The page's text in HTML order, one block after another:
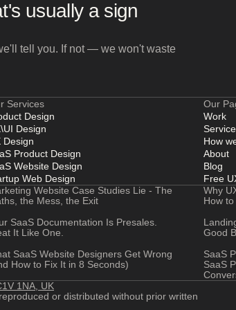
usually a sign
tell you. If not — we won't waste
Services
Design
Design
Design
Product Design
Website Design
Web Design
Our
Work
How
About
Blog
Free
Website Case Studies Lie - The
the Mess, the Exit
Why
How
SaaS Documentation Is Presales.
It Like One.
Good
SaaS Website Designers Get Wrong
How to Fix It in 8 Seconds)
SaaS
SaaS
1NA, UK
or distributed without prior written